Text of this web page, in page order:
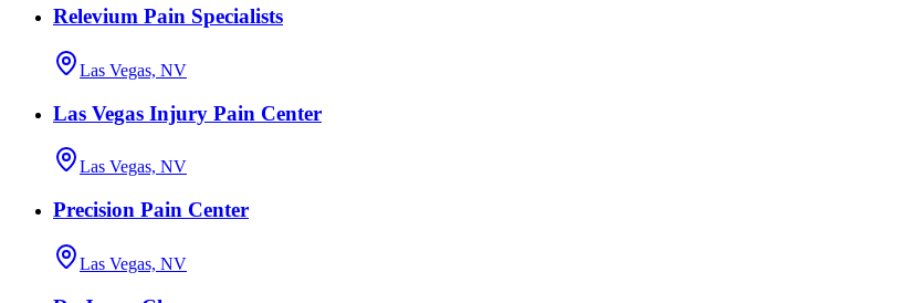
Relevium Pain Specialists
Las Vegas, NV
Las Vegas Injury Pain Center
Las Vegas, NV
Precision Pain Center
Las Vegas, NV